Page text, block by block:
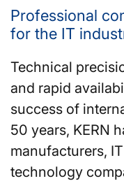
Professional
for the IT
Technical
and rapid
success of
50 years, KERN
manufacturers,
technology